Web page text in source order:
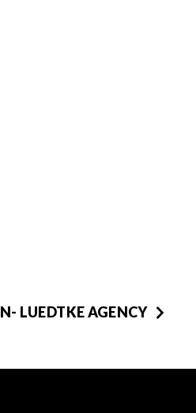
LUEDTKE AGENCY